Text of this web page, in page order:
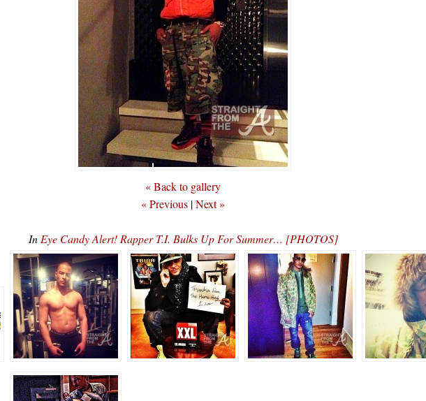
« Back to gallery
« Previous |Next »
In Eye Candy Alert! Rapper T.I. Bulks Up For Summer… [PHOTOS]